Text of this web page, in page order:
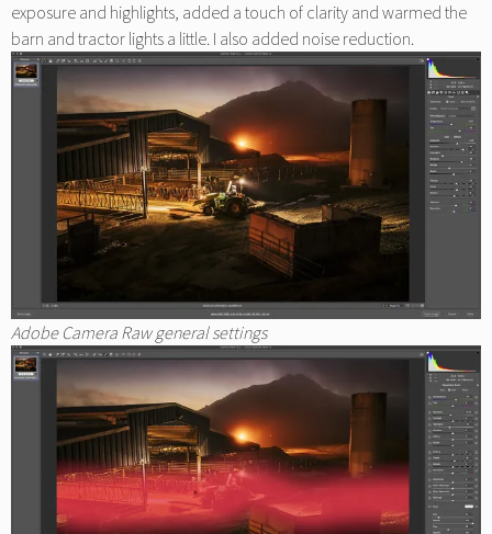
exposure and highlights, added a touch of clarity and warmed the
barn and tractor lights a little. I also added noise reduction.
Adobe Camera Raw general settings